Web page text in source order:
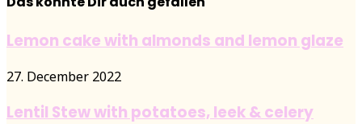
Lemon cake with almonds and lemon glaze
27. December 2022
Lentil Stew with potatoes, leek & celery